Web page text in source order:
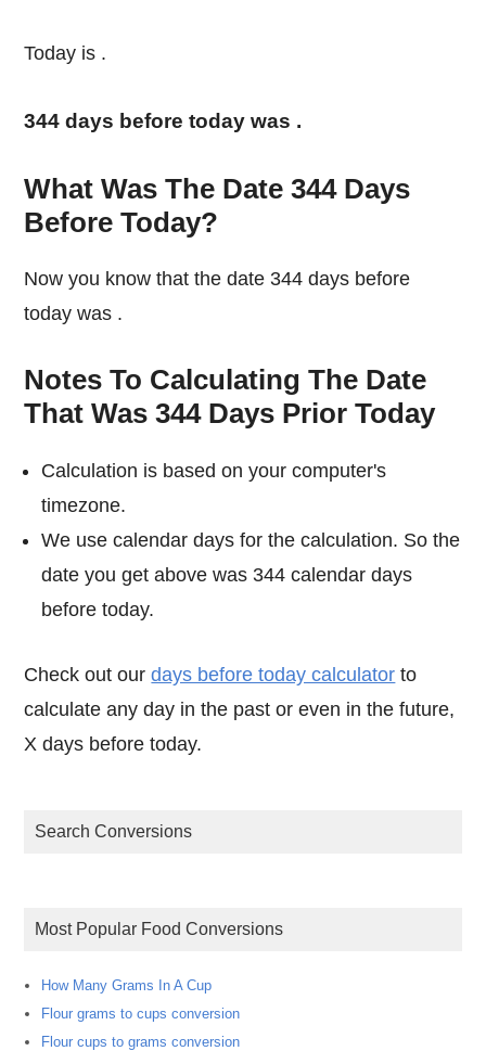
Today is .
344 days before today was .
What Was The Date 344 Days
Before Today?
Now you know that the date 344 days before
today was .
Notes To Calculating The Date
That Was 344 Days Prior Today
Calculation is based on your computer's
timezone.
We use calendar days for the calculation. So the
date you get above was 344 calendar days
before today.
Check out ourdays before today calculator to
calculate any day in the past or even in the future,
X days before today.
Search Conversions
Most Popular Food Conversions
How Many Grams In A Cup
Flour grams to cups conversion
Flour cups to grams conversion